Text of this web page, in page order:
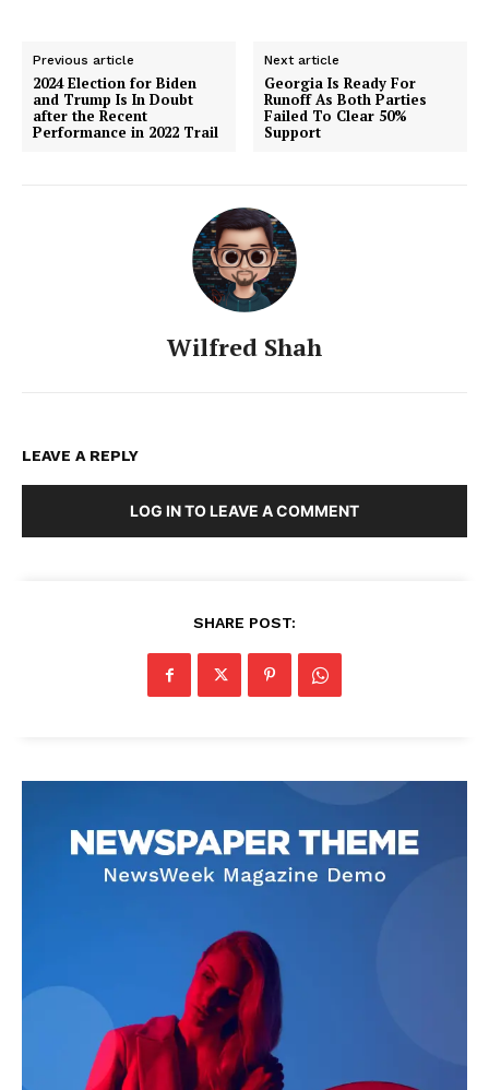
Previous article
2024 Election for Biden
and Trump Is In Doubt
after the Recent
Performance in 2022 Trail
Next article
Georgia Is Ready For
Runoff As Both Parties
Failed To Clear 50%
Support
Wilfred Shah
LEAVE A REPLY
LOG IN TO LEAVE A COMMENT
SHARE POST: